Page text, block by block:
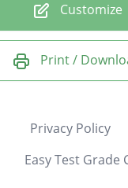
Customize
Print /
Privacy Policy
Easy Test Grade